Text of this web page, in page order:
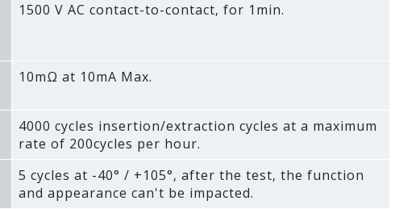
1500 V AC contact-to-contact‚ for 1min.
10mΩ at 10mA Max.
4000 cycles insertion/extraction cycles at a maximum
rate of 200cycles per hour.
5 cycles at -40° / +105°‚ after the test‚ the function
and appearance can't be impacted.